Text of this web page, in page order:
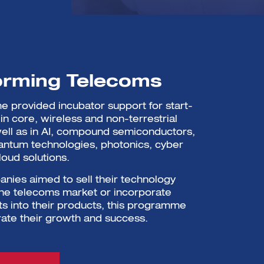
Telecoms
provided incubator support for start-
core, wireless and non-terrestrial
as in AI, compound semiconductors,
technologies, photonics, cyber
solutions.
aimed to sell their technology
telecoms market or incorporate
into their products, this programme
their growth and success.